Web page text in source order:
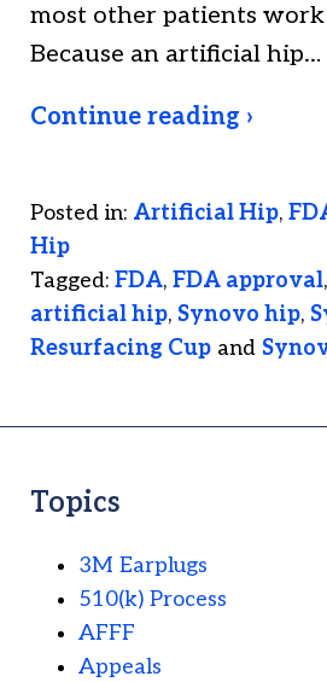
most other patients work
Because an artificial hip…
Continue reading ›
Posted in: Artificial Hip,
Hip
Tagged: FDA, FDA approval,
artificial hip, Synovo hip,
Resurfacing Cup and
Topics
3M Earplugs
510(k) Process
AFFF
Appeals